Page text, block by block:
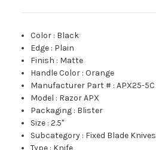
Color : Black
Edge : Plain
Finish : Matte
Handle Color :Orange
Manufacturer Part # :APX25-5C
Model : Razor APX
Packaging : Blister
Size :2.5"
Subcategory : Fixed Blade Knives
Type : Knife